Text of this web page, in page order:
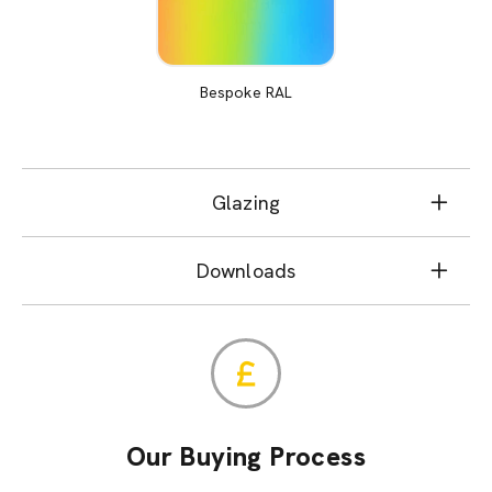
Bespoke RAL
Glazing
Downloads
Our Buying Process